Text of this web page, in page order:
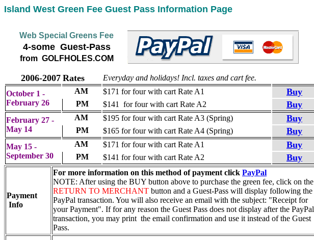
Island West Green Fee Guest Pass Information Page
Web Special Greens Fee
4-some Guest-Pass
from GOLFHOLES.COM
2006-2007 Rates
Everyday and holidays! Incl. taxes and cart fee.
October 1 -
February 26
AM $171 for four with cart Rate A1 Buy
PM $141 for four with cart Rate A2 Buy
February 27 -
May 14
AM $195 for four with cart Rate A3 (Spring) Buy
PM $165 for four with cart Rate A4 (Spring) Buy
May 15 -
September 30
AM $171 for four with cart Rate A1 Buy
PM $141 for four with cart Rate A2 Buy
Payment
Info
For more information on this method of payment click PayPal
NOTE: After using the BUY button above to purchase the green fee, click on the
RETURN TO MERCHANT button and a Guest-Pass will display following the
PayPal transaction. You will also receive an email with the subject: "Receipt for
your Payment". If for any reason the Guest Pass does not display after the PayPal
transaction, you may print the email confirmation and use it instead of the Guest
Pass.